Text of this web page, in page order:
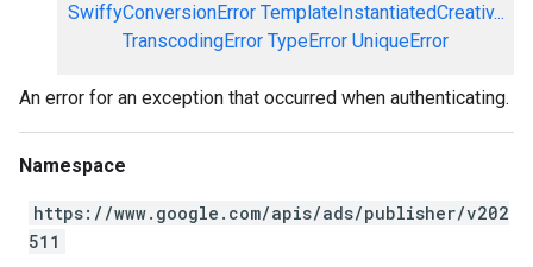
SwiffyConversionError TemplateInstantiatedCreativ...
TranscodingError TypeError UniqueError
An error for an exception that occurred when authenticating.
Namespace
https://www.google.com/apis/ads/publisher/v202
511